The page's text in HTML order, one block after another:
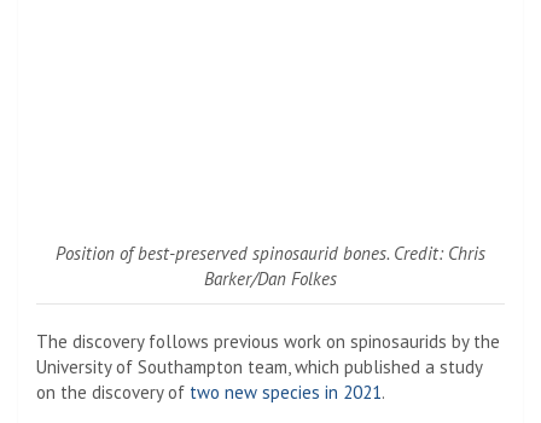
Position of best-preserved spinosaurid bones. Credit: Chris
Barker/Dan Folkes
The discovery follows previous work on spinosaurids by the
University of Southampton team, which published a study
on the discovery of two new species in 2021.